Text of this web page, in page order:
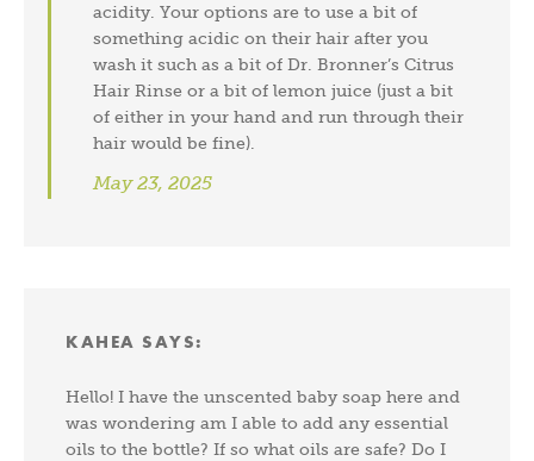
acidity. Your options are to use a bit of
something acidic on their hair after you
wash it such as a bit of Dr. Bronner’s Citrus
Hair Rinse or a bit of lemon juice (just a bit
of either in your hand and run through their
hair would be fine).
May 23, 2025
KAHEA SAYS:
Hello! I have the unscented baby soap here and
was wondering am I able to add any essential
oils to the bottle? If so what oils are safe? Do I